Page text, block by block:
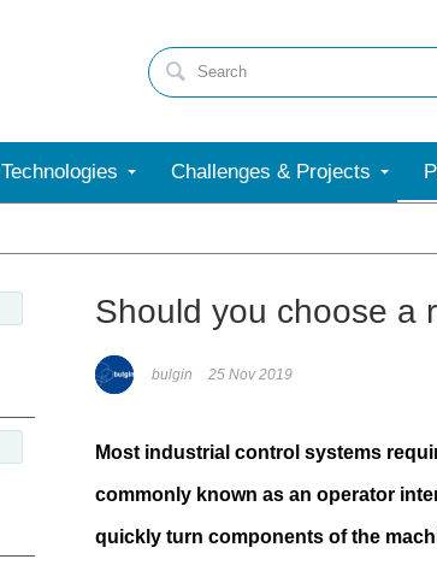
Technologies Challenges & Projects
Should you choose a
bulgin 25 Nov 2019
Most industrial control systems
commonly known as an operator
quickly turn components of the